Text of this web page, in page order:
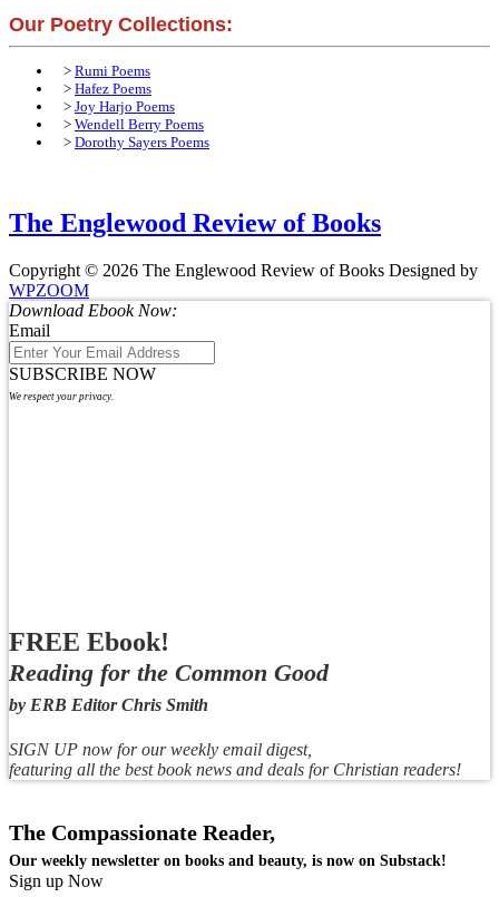
Our Poetry Collections:
> Rumi Poems
> Hafez Poems
> Joy Harjo Poems
> Wendell Berry Poems
> Dorothy Sayers Poems
The Englewood Review of Books
Copyright © 2026 The Englewood Review of Books Designed by
WPZOOM
Download Ebook Now:
Email
SUBSCRIBE NOW
We respect your privacy.
FREE Ebook!
Reading for the Common Good
by ERB Editor Chris Smith
SIGN UP now for our weekly email digest,
featuring all the best book news and deals for Christian readers!
The Compassionate Reader,
Our weekly newsletter on books and beauty, is now on Substack!
Sign up Now